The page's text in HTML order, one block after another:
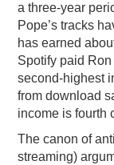
a three-year
Pope’s tracks
has earned
Spotify paid
second-highest
from download
income is fourth
The canon of
streaming)